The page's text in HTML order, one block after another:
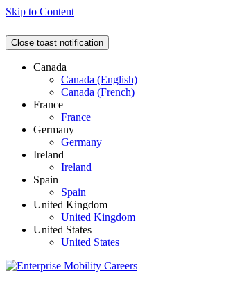
Skip to Content
Close toast notification
Canada
Canada (English)
Canada (French)
France
France
Germany
Germany
Ireland
Ireland
Spain
Spain
United Kingdom
United Kingdom
United States
United States